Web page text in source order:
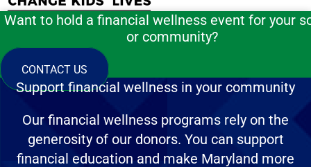
Want to hold a financial wellness event for your
or community?
CONTACT US
Support financial wellness in your community
Our financial wellness programs rely on the
generosity of our donors. You can support
financial education and make Maryland more